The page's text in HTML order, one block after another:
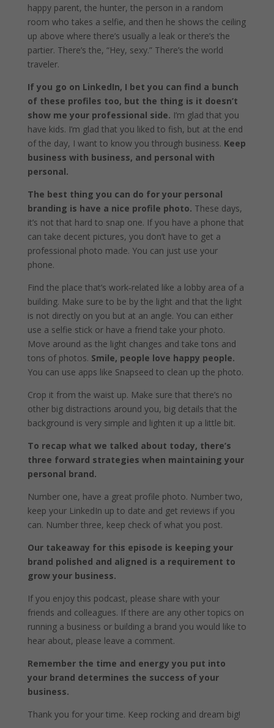
happy parent, the hunter, the person in a random
room who takes a selfie, and then he shows the ceiling
up above where there’s usually a leak or there’s the
partier. There’s the, “Hey, sexy.” There’s the world
traveler.
If you go on LinkedIn, I bet you can find a bunch
of these profiles too, but the thing is it doesn’t
show me your professional side. I’m glad that you
have kids. I’m glad that you liked to fish, but at the end
of the day, I want to know you through business. Keep
business with business, and personal with
personal.
The best thing you can do for your personal
branding is have a nice profile photo. These days,
it’s not that hard to snap one. If you have a phone that
can take decent pictures, you don’t have to get a
professional photo made. You can just use your
phone.
Find the place that’s work‑related like a lobby area of a
building. Make sure to be by the light and that the light
is not directly on you but at an angle. You can either
use a selfie stick or have a friend take your photo.
Move around as the light changes and take tons and
tons of photos. Smile, people love happy people.
You can use apps like Snapseed to clean up the photo.
Crop it from the waist up. Make sure that there’s no
other big distractions around you, big details that the
background is very simple and lighten it up a little bit.
To recap what we talked about today, there’s
three forward strategies when maintaining your
personal brand.
Number one, have a great profile photo. Number two,
keep your LinkedIn up to date and get reviews if you
can. Number three, keep check of what you post.
Our takeaway for this episode is keeping your
brand polished and aligned is a requirement to
grow your business.
If you enjoy this podcast, please share with your
friends and colleagues. If there are any other topics on
running a business or building a brand you would like to
hear about, please leave a comment.
Remember the time and energy you put into
your brand determines the success of your
business.
Thank you for your time. Keep rocking and dream big!